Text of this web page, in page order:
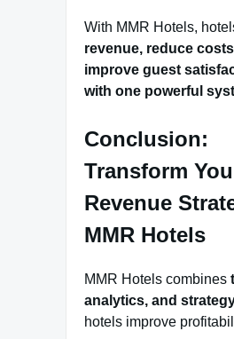
With MMR Hotels,
revenue, reduce
improve guest
with one powerful
Conclusion:
Transform
Revenue
MMR Hotels
MMR Hotels combines
analytics, and
hotels improve